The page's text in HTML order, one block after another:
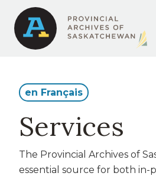
main
content
Secondary
navigation
Main
navigation
en Français
Services
The Provincial Archives of
essential source for both in-